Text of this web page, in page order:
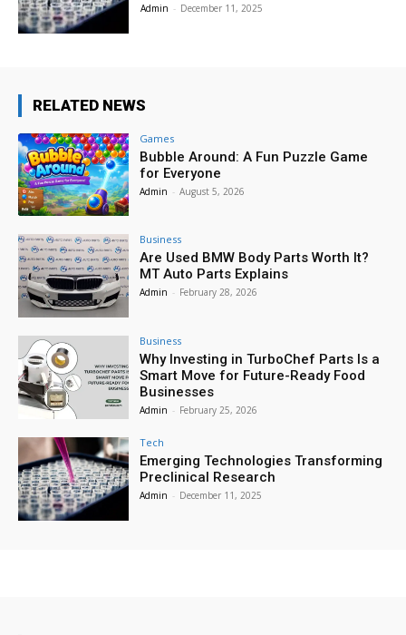
Admin - December 11, 2025
RELATED NEWS
Games
Bubble Around: A Fun Puzzle Game
for Everyone
Admin - August 5, 2026
Business
Are Used BMW Body Parts Worth It?
MT Auto Parts Explains
Admin - February 28, 2026
Business
Why Investing in TurboChef Parts Is a
Smart Move for Future-Ready Food
Businesses
Admin - February 25, 2026
Tech
Emerging Technologies Transforming
Preclinical Research
Admin - December 11, 2025